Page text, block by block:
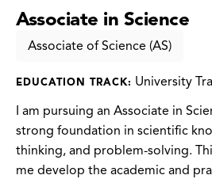
Associate in Science
Associate of Science (AS)
EDUCATION TRACK: University
I am pursuing an Associate in
strong foundation in scientific
thinking, and problem-solving.
me develop the academic and